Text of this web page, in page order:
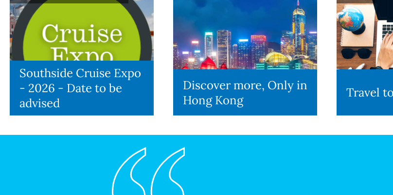
Southside Cruise Expo
- 2026 - Date to be
advised
Discover more, Only in
Hong Kong
Travel